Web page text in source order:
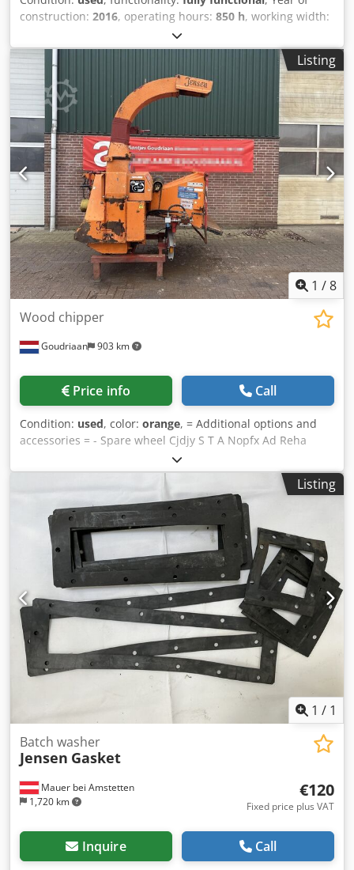
construction: 2016, operating hours: 850 h, working width:
, overall weight:
weight:2,800 kg, loading space height:300 mm,
machine/vehicle number:
, Jensen Hacker A 141
DI XL with a Hatz engine for sale in very good condition,
including 2 sets of spare blades; stationary machine.
Infeed roller opening (W x H) 410 x 300 mm Cutting length
adjustment 5–20 mm Chipper disc diameter – thickness
1060 x 40 mm Chodpfx Adszi Et Eo Roa Chipper disc weight
385 kg Number of chipper knives 2 Chipping capacity
approx. 35 m³/h Foldable infeed table (W x H) 1370 x 840
mm
Listing
1 /8
Goudriaan 903 km
Wood chipper
Price info Call
Condition: used, color: orange, = Additional options and
accessories = - Spare wheel Cjdjy S T A Nopfx Ad Reha
Listing
1 / 1
Mauer bei Amstetten
1,720 km
Batch washer
Jensen Gasket
€120
Fixed price plus VAT
Inquire Call